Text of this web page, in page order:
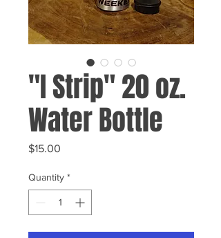
"I Strip" 20 oz.
Water Bottle
$15.00
Quantity *